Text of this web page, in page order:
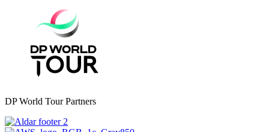
DP World Tour Partners